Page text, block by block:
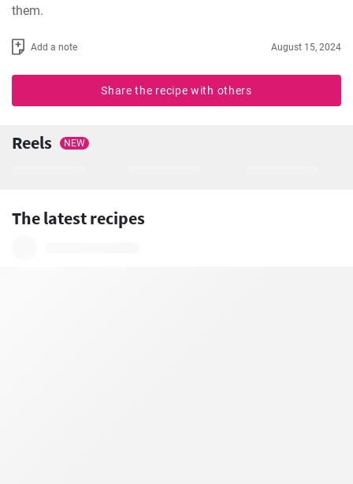
them.
Add a note August 15, 2024
Share the recipe with others
Reels NEW
The latest recipes